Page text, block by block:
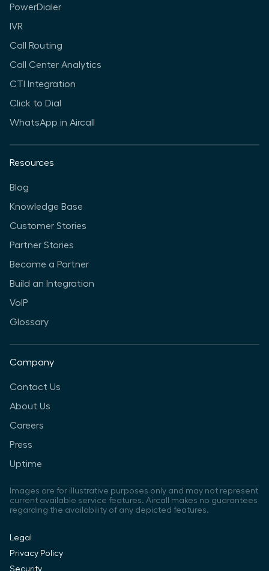
PowerDialer
IVR
Call Routing
Call Center Analytics
CTI Integration
Click to Dial
WhatsApp in Aircall
Resources
Blog
Knowledge Base
Customer Stories
Partner Stories
Become a Partner
Build an Integration
VoIP
Glossary
Company
Contact Us
About Us
Careers
Press
Uptime
Images are for illustrative purposes only and may not represent
current available service features. Aircall makes no guarantees
regarding the availability of any depicted features.
Legal
Privacy Policy